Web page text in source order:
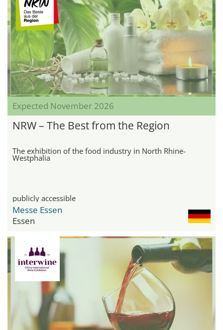
Expected November 2026
NRW – The Best from the Region
The exhibition of the food industry in North Rhine-
Westphalia
publicly accessible
Messe Essen
Essen